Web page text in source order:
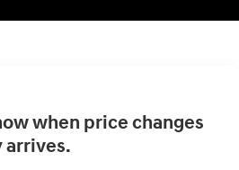
when price changes
arrives.